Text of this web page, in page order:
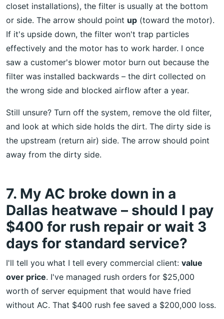
closet installations), the filter is usually at the bottom
or side. The arrow should point up (toward the motor).
If it's upside down, the filter won't trap particles
effectively and the motor has to work harder. I once
saw a customer's blower motor burn out because the
filter was installed backwards – the dirt collected on
the wrong side and blocked airflow after a year.
Still unsure? Turn off the system, remove the old filter,
and look at which side holds the dirt. The dirty side is
the upstream (return air) side. The arrow should point
away from the dirty side.
7. My AC broke down in a
Dallas heatwave – should I pay
$400 for rush repair or wait 3
days for standard service?
I'll tell you what I tell every commercial client: value
over price. I've managed rush orders for $25,000
worth of server equipment that would have fried
without AC. That $400 rush fee saved a $200,000 loss.